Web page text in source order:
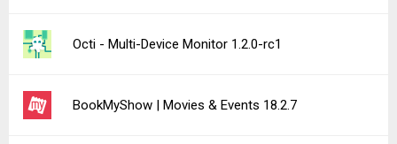
Octi - Multi-Device Monitor 1.2.0-rc1
BookMyShow | Movies & Events 18.2.7